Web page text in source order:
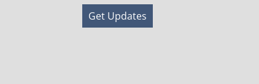
Get Updates